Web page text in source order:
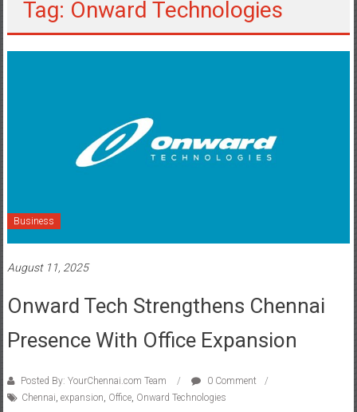
Tag: Onward Technologies
Business
August 11, 2025
Onward Tech Strengthens Chennai
Presence With Office Expansion
Posted By: YourChennai.com Team
0 Comment
Chennai expansion Office, Onward Technologies